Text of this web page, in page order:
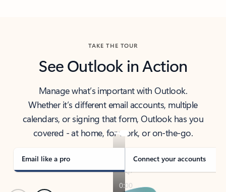
TAKE THE TOUR
See Outlook in Action
Manage what’s important with Outlook.
Whether it’s different email accounts, multiple
calendars, or signing that form, Outlook has you
covered - at home, for work, or on-the-go.
Email like a pro Connect your accounts